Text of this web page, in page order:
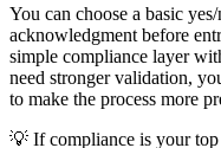
You can choose a basic
acknowledgment before
simple compliance layer
need stronger validation,
to make the process more
💡 If compliance is your